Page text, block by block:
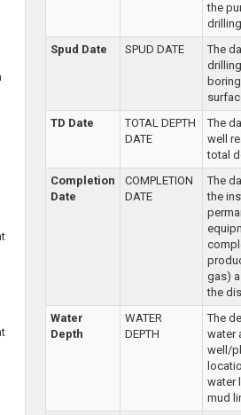
the
Spud Date
SPUD DATE
The
TD Date
TOTAL DEPTH
DATE
The
well
total
Completion
Date
COMPLETION
DATE
The
the
gas)
the
Water
Depth
WATER
DEPTH
The
water
well/
water
mud